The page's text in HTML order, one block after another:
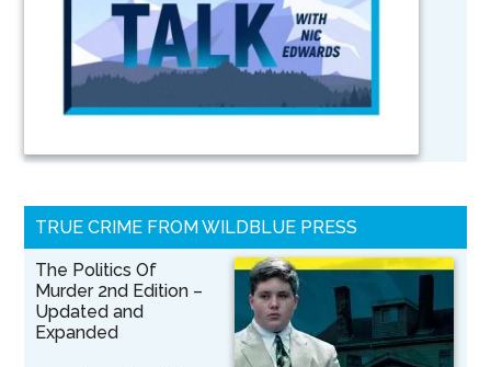
TRUE CRIME FROM WILDBLUE PRESS
The Politics Of
Murder 2nd Edition –
Updated and
Expanded